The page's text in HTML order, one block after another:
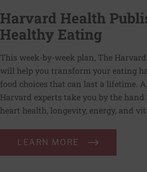
Harvard Health
Healthy Eating
This week-by-week plan, The
will help you transform your eating
food choices that can last a lifetime.
Harvard experts take you by the
heart health, longevity, energy, and
LEARN MORE